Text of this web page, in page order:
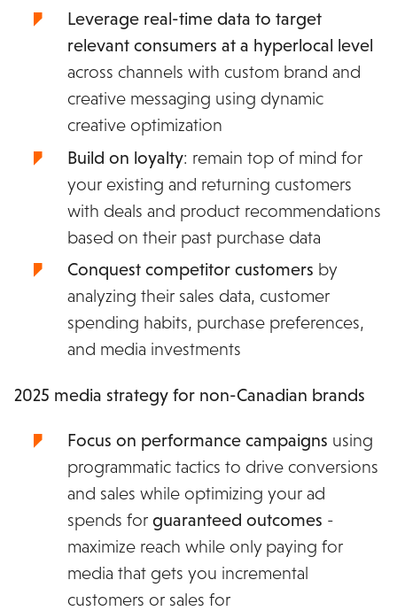
Leverage real-time data to target
relevant consumers at a hyperlocal level
across channels with custom brand and
creative messaging using dynamic
creative optimization
Build on loyalty: remain top of mind for
your existing and returning customers
with deals and product recommendations
based on their past purchase data
Conquest competitor customers by
analyzing their sales data, customer
spending habits, purchase preferences,
and media investments
2025 media strategy for non-Canadian brands
Focus on performance campaigns using
programmatic tactics to drive conversions
and sales while optimizing your ad
spends forguaranteed outcomes -
maximize reach while only paying for
media that gets you incremental
customers or sales for